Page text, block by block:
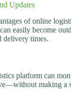
Updates
of online
easily become
delivery times.
platform can
making a